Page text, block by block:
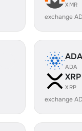
XMR
exchange
ADA
ADA
XRP
XRP
exchange